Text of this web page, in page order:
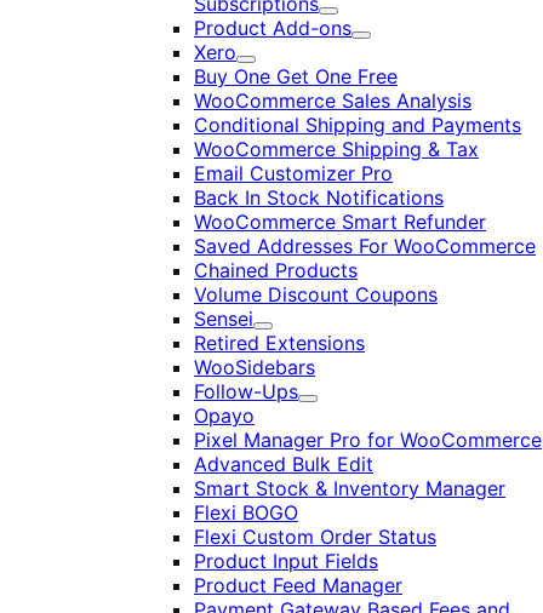
Expand
Product Add-ons
Expand
Xero
Expand
Buy One Get One Free
WooCommerce Sales Analysis
Conditional Shipping and Payments
WooCommerce Shipping & Tax
Email Customizer Pro
Back In Stock Notifications
WooCommerce Smart Refunder
Saved Addresses For WooCommerce
Chained Products
Volume Discount Coupons
Sensei
Expand
Retired Extensions
WooSidebars
Follow-Ups
Expand
Opayo
Pixel Manager Pro for WooCommerce
Advanced Bulk Edit
Smart Stock & Inventory Manager
Flexi BOGO
Flexi Custom Order Status
Product Input Fields
Product Feed Manager